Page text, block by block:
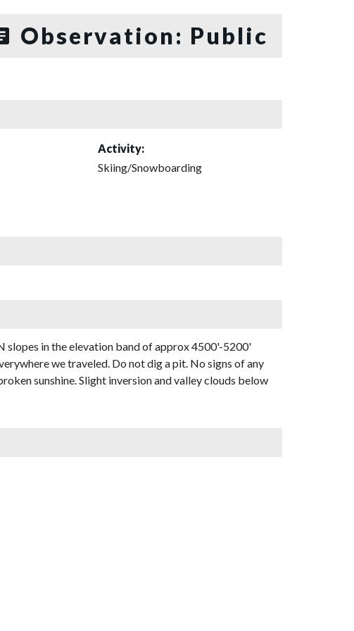
Observation: Public
Activity:
Skiing/Snowboarding
slopes in the elevation band of approx 4500'-5200'
we traveled. Do not dig a pit. No signs of any
sunshine. Slight inversion and valley clouds below